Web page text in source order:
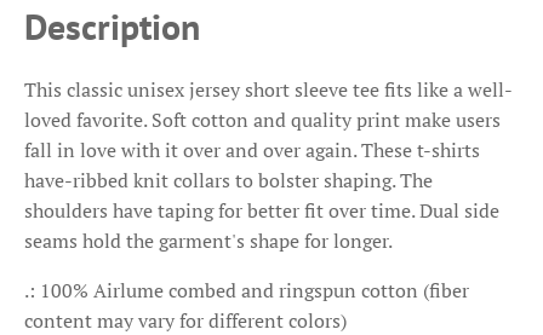
Description
This classic unisex jersey short sleeve tee fits like a well-
loved favorite. Soft cotton and quality print make users
fall in love with it over and over again. These t-shirts
have-ribbed knit collars to bolster shaping. The
shoulders have taping for better fit over time. Dual side
seams hold the garment's shape for longer.
.: 100% Airlume combed and ringspun cotton (fiber
content may vary for different colors)